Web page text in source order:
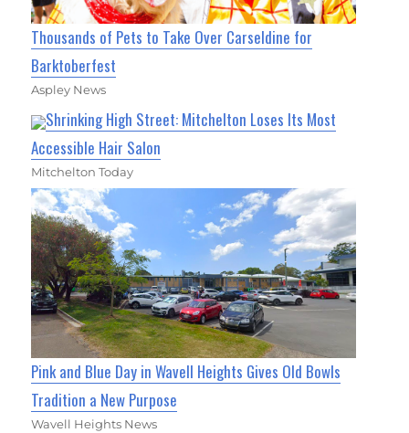
Thousands of Pets to Take Over Carseldine for
Barktoberfest
Aspley News
Shrinking High Street: Mitchelton Loses Its Most
Accessible Hair Salon
Mitchelton Today
Pink and Blue Day in Wavell Heights Gives Old Bowls
Tradition a New Purpose
Wavell Heights News